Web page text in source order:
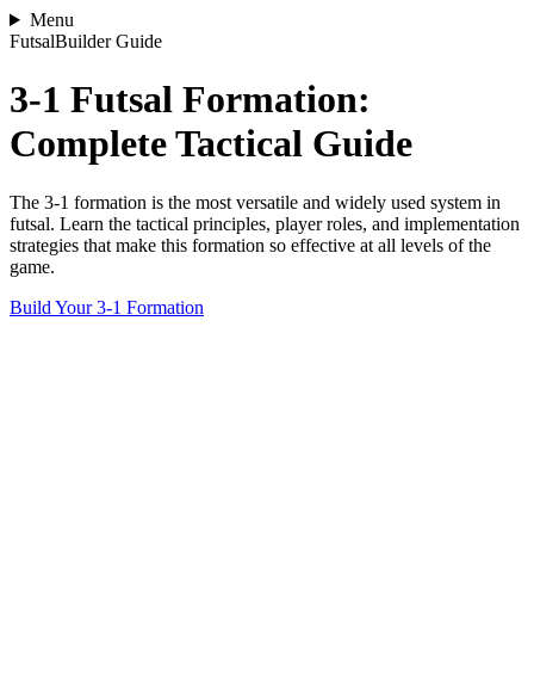
Menu
FutsalBuilder Guide
3-1 Futsal Formation:
Complete Tactical Guide
The 3-1 formation is the most versatile and widely used system in
futsal. Learn the tactical principles, player roles, and implementation
strategies that make this formation so effective at all levels of the
game.
Build Your 3-1 Formation